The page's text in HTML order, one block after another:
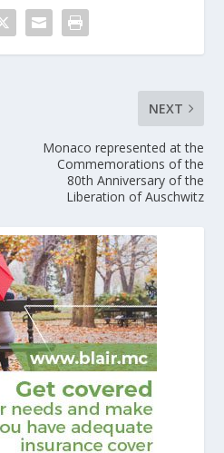
NEXT
Monaco represented at the
Commemorations of the
80th Anniversary of the
Liberation of Auschwitz